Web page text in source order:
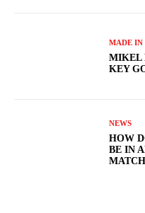
MADE IN
MIKEL
KEY
NEWS
HOW
BE IN